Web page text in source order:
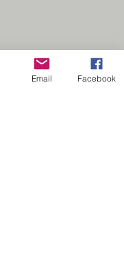
Email Facebook